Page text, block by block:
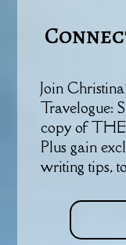
Join
Travelogue:
copy of
Plus gain
writing tips,